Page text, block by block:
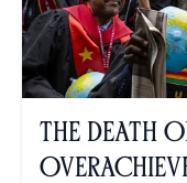
The Death